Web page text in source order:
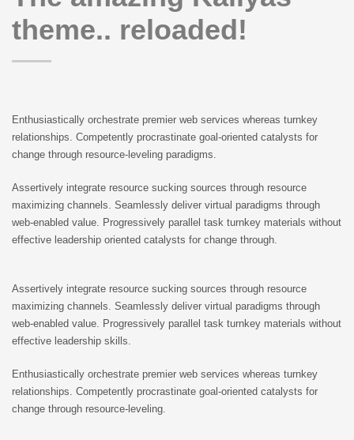
theme.. reloaded!
Enthusiastically orchestrate premier web services whereas turnkey
relationships. Competently procrastinate goal-oriented catalysts for
change through resource-leveling paradigms.
Assertively integrate resource sucking sources through resource
maximizing channels. Seamlessly deliver virtual paradigms through
web-enabled value. Progressively parallel task turnkey materials without
effective leadership oriented catalysts for change through.
Assertively integrate resource sucking sources through resource
maximizing channels. Seamlessly deliver virtual paradigms through
web-enabled value. Progressively parallel task turnkey materials without
effective leadership skills.
Enthusiastically orchestrate premier web services whereas turnkey
relationships. Competently procrastinate goal-oriented catalysts for
change through resource-leveling.